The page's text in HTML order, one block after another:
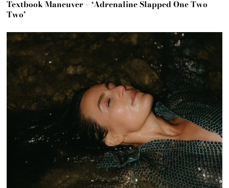
Textbook Maneuver – ‘Adrenaline Slapped One Two
Two’